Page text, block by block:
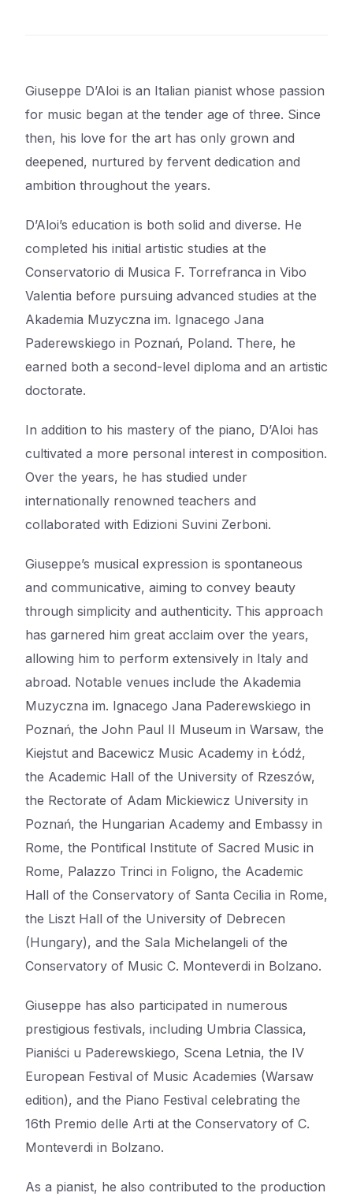
Giuseppe D’Aloi is an Italian pianist whose passion
for music began at the tender age of three. Since
then, his love for the art has only grown and
deepened, nurtured by fervent dedication and
ambition throughout the years.
D’Aloi’s education is both solid and diverse. He
completed his initial artistic studies at the
Conservatorio di Musica F. Torrefranca in Vibo
Valentia before pursuing advanced studies at the
Akademia Muzyczna im. Ignacego Jana
Paderewskiego in Poznań, Poland. There, he
earned both a second-level diploma and an artistic
doctorate.
In addition to his mastery of the piano, D’Aloi has
cultivated a more personal interest in composition.
Over the years, he has studied under
internationally renowned teachers and
collaborated with Edizioni Suvini Zerboni.
Giuseppe’s musical expression is spontaneous
and communicative, aiming to convey beauty
through simplicity and authenticity. This approach
has garnered him great acclaim over the years,
allowing him to perform extensively in Italy and
abroad. Notable venues include the Akademia
Muzyczna im. Ignacego Jana Paderewskiego in
Poznań, the John Paul II Museum in Warsaw, the
Kiejstut and Bacewicz Music Academy in Łódź,
the Academic Hall of the University of Rzeszów,
the Rectorate of Adam Mickiewicz University in
Poznań, the Hungarian Academy and Embassy in
Rome, the Pontifical Institute of Sacred Music in
Rome, Palazzo Trinci in Foligno, the Academic
Hall of the Conservatory of Santa Cecilia in Rome,
the Liszt Hall of the University of Debrecen
(Hungary), and the Sala Michelangeli of the
Conservatory of Music C. Monteverdi in Bolzano.
Giuseppe has also participated in numerous
prestigious festivals, including Umbria Classica,
Pianiści u Paderewskiego, Scena Letnia, the IV
European Festival of Music Academies (Warsaw
edition), and the Piano Festival celebrating the
16th Premio delle Arti at the Conservatory of C.
Monteverdi in Bolzano.
As a pianist, he also contributed to the production